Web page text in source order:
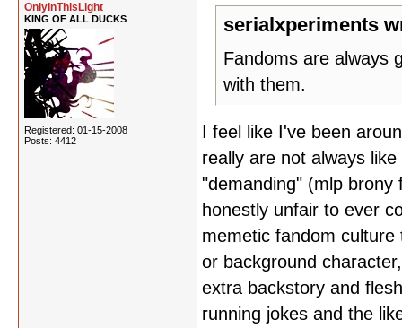
OnlyInThisLight
KING OF ALL DUCKS
Registered: 01-15-2008
Posts: 4412
serialxperiments
Fandoms are always
with them.
I feel like I've been
really are not always
"demanding" (mlp brony
honestly unfair to ever
memetic fandom
or background
extra backstory and
running jokes and the